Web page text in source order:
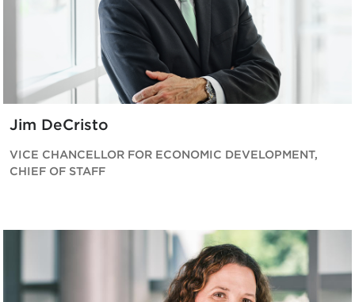
Jim DeCristo
VICE CHANCELLOR FOR ECONOMIC DEVELOPMENT,
CHIEF OF STAFF